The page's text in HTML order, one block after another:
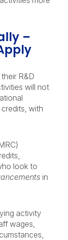
–
R&D
will not
with
look to
in
activity
wages,